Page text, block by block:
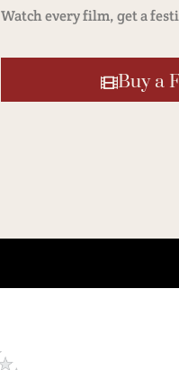
Watch every film, get a
Buy a